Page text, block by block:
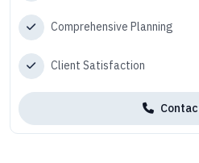
Comprehensive Planning
Client Satisfaction